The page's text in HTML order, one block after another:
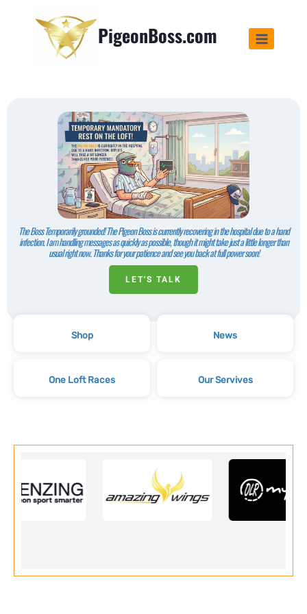
PigeonBoss.com
The Boss Temporarily grounded! The Pigeon Boss is currently recovering in the hospital due to a hand
infection. I am handling messages as quickly as possible, though it might take just a little longer than
usual right now. Thanks for your patience and see you back at full power soon!
LET'S TALK
Shop News
One Loft Races Our Servives